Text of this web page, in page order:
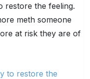
restore the feeling.
meth someone
at risk they are of
to restore the